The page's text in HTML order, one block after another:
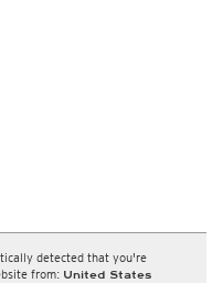
detected that you're
from: United States